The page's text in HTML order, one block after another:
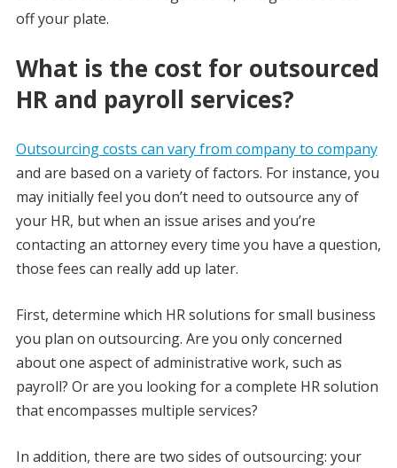
off your plate.
What is the cost for outsourced
HR and payroll services?
Outsourcing costs can vary from company to company
and are based on a variety of factors. For instance, you
may initially feel you don’t need to outsource any of
your HR, but when an issue arises and you’re
contacting an attorney every time you have a question,
those fees can really add up later.
First, determine which HR solutions for small business
you plan on outsourcing. Are you only concerned
about one aspect of administrative work, such as
payroll? Or are you looking for a complete HR solution
that encompasses multiple services?
In addition, there are two sides of outsourcing: your